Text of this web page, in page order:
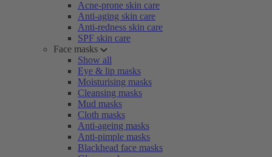
Acne-prone skin care
Anti-aging skin care
Anti-redness skin care
SPF skin care
Face masks
Show all
Eye & lip masks
Moisturising masks
Cleansing masks
Mud masks
Cloth masks
Anti-ageing masks
Anti-pimple masks
Blackhead face masks